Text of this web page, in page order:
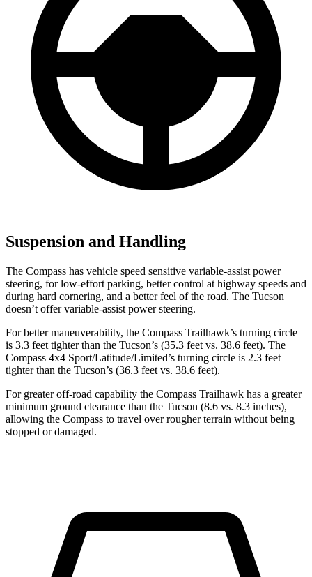
Suspension and Handling
The Compass has vehicle speed sensitive variable-assist power
steering, for low-effort parking, better control at highway speeds and
during hard cornering, and a better feel of the road. The Tucson
doesn’t offer variable-assist power steering.
For better maneuverability, the Compass Trailhawk’s turning circle
is 3.3 feet tighter than the Tucson’s (35.3 feet vs. 38.6 feet). The
Compass 4x4 Sport/Latitude/Limited’s turning circle is 2.3 feet
tighter than the Tucson’s (36.3 feet vs. 38.6 feet).
For greater off-road capability the Compass Trailhawk has a greater
minimum ground clearance than the Tucson (8.6 vs. 8.3 inches),
allowing the Compass to travel over rougher terrain without being
stopped or damaged.